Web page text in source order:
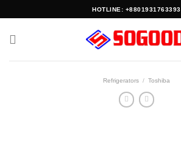
to
HOTLINE: +8801931763393
Refrigerators / Toshiba